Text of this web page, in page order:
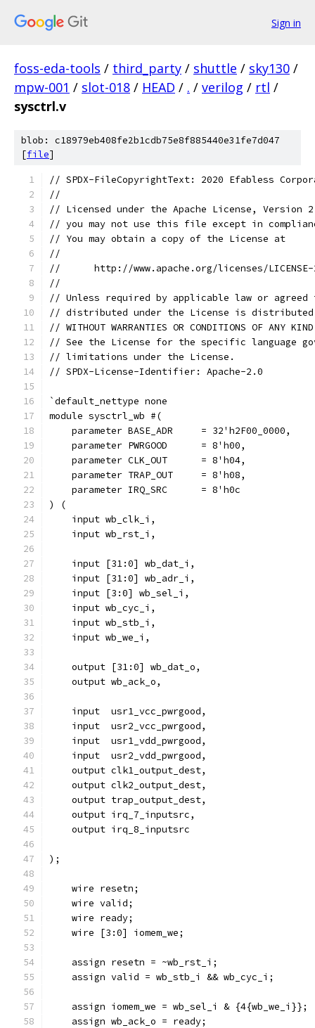
Sign in
foss-eda-tools / third_party / shuttle / sky130 /
mpw-001 / slot-018 / HEAD / . / verilog / rtl /
sysctrl.v
blob: c18979eb408fe2b1cdb75e8f885440e31fe7d047
[file]
// SPDX-FileCopyrightText: 2020 Efabless
//
// Licensed under the Apache License,
// you may not use this file except in
// You may obtain a copy of the License at
//
//      http://www.apache.org/licenses/
//
// Unless required by applicable law or
// distributed under the License is distributed
// WITHOUT WARRANTIES OR CONDITIONS OF
// See the License for the specific language
// limitations under the License.
// SPDX-License-Identifier: Apache-2.0
`default_nettype none
module sysctrl_wb #(
    parameter BASE_ADR     = 32'h2F00_0000,
    parameter PWRGOOD	   = 8'h00,
    parameter CLK_OUT      = 8'h04,
    parameter TRAP_OUT     = 8'h08,
    parameter IRQ_SRC      = 8'h0c
) (
    input wb_clk_i,
    input wb_rst_i,
    input [31:0] wb_dat_i,
    input [31:0] wb_adr_i,
    input [3:0] wb_sel_i,
    input wb_cyc_i,
    input wb_stb_i,
    input wb_we_i,
    output [31:0] wb_dat_o,
    output wb_ack_o,
    input  usr1_vcc_pwrgood,
    input  usr2_vcc_pwrgood,
    input  usr1_vdd_pwrgood,
    input  usr2_vdd_pwrgood,
    output clk1_output_dest,
    output clk2_output_dest,
    output trap_output_dest,
    output irq_7_inputsrc,
    output irq_8_inputsrc
);
    wire resetn;
    wire valid;
    wire ready;
    wire [3:0] iomem_we;
    assign resetn = ~wb_rst_i;
    assign valid = wb_stb_i && wb_cyc_i;
    assign iomem_we = wb_sel_i & {4{wb_we_i}};
    assign wb_ack_o = ready;